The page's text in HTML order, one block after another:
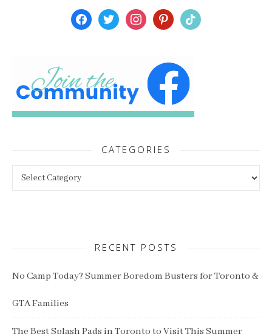
facebooktwitterinstagrampinterest
tiktok
CATEGORIES
RECENT POSTS
No Camp Today? Summer Boredom Busters for Toronto &
GTA Families
The Best Splash Pads in Toronto to Visit This Summer